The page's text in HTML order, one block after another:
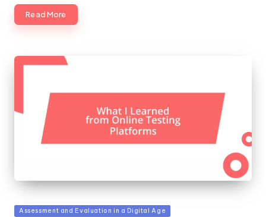
Read More
Posted
Assessment and Evaluation in a Digital Age